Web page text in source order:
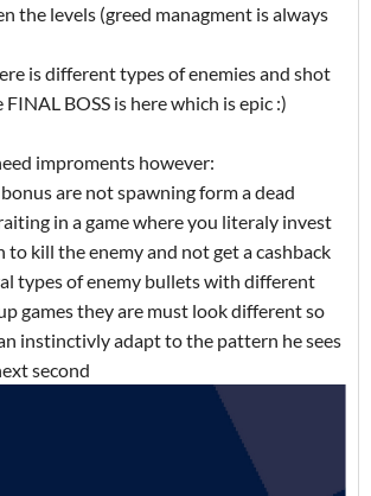
the levels (greed managment is always
is different types of enemies and shot
BOSS is here which is epic :)
improments however:
are not spawning form a dead
in a game where you literaly invest
kill the enemy and not get a cashback
types of enemy bullets with different
games they are must look different so
instinctivly adapt to the pattern he sees
second